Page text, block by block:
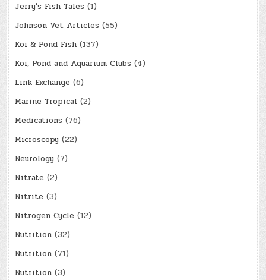
Jerry's Fish Tales (1)
Johnson Vet Articles (55)
Koi & Pond Fish (137)
Koi, Pond and Aquarium Clubs (4)
Link Exchange (6)
Marine Tropical (2)
Medications (76)
Microscopy (22)
Neurology (7)
Nitrate (2)
Nitrite (3)
Nitrogen Cycle (12)
Nutrition (32)
Nutrition (71)
Nutrition (3)